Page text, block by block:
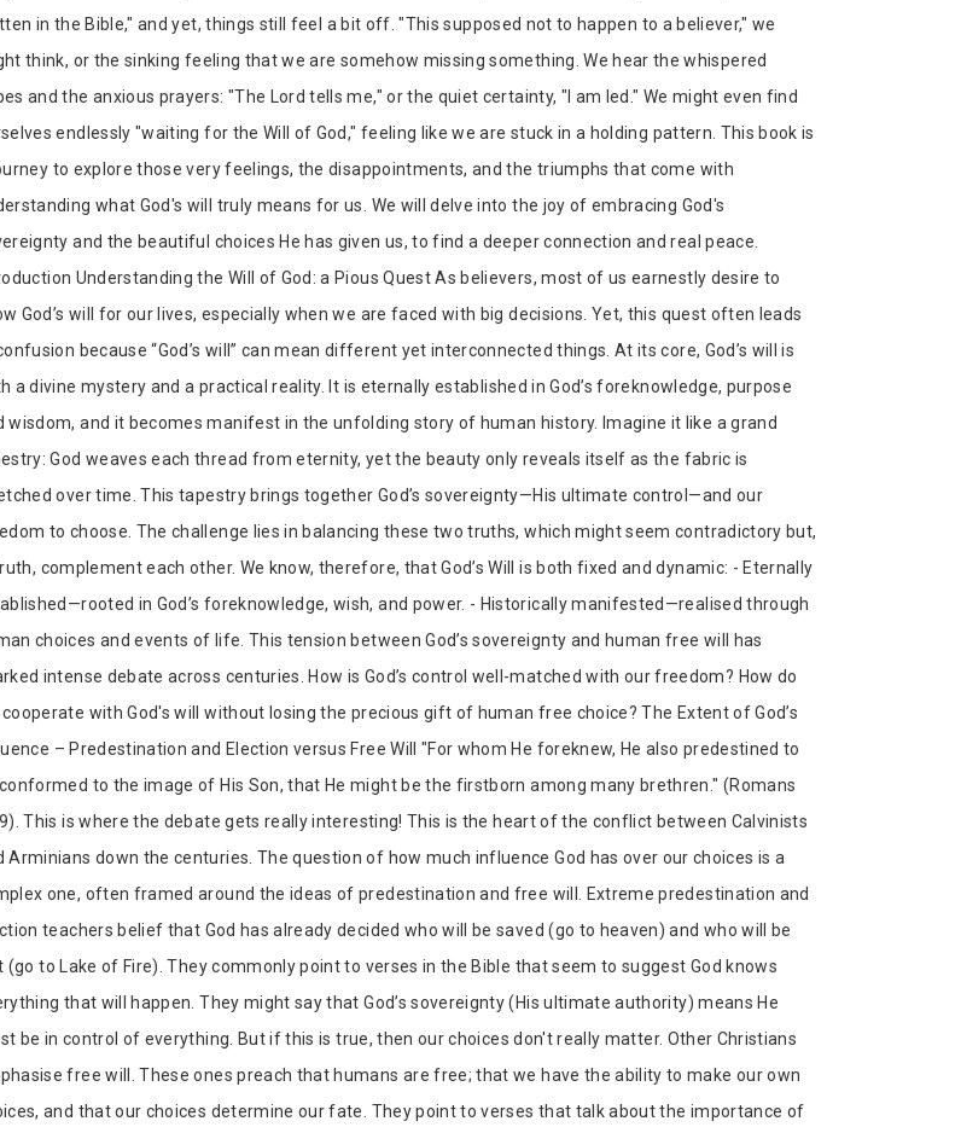
in the Bible," and yet, things still feel a bit off. "This supposed not to happen to a believer," we
think, or the sinking feeling that we are somehow missing something. We hear the whispered
and the anxious prayers: "The Lord tells me," or the quiet certainty, "I am led." We might even find
endlessly "waiting for the Will of God," feeling like we are stuck in a holding pattern. This book is
to explore those very feelings, the disappointments, and the triumphs that come with
what God's will truly means for us. We will delve into the joy of embracing God's
and the beautiful choices He has given us, to find a deeper connection and real peace.
Understanding the Will of God: a Pious Quest As believers, most of us earnestly desire to
God’s will for our lives, especially when we are faced with big decisions. Yet, this quest often leads
because “God’s will” can mean different yet interconnected things. At its core, God’s will is
a divine mystery and a practical reality. It is eternally established in God’s foreknowledge, purpose
wisdom, and it becomes manifest in the unfolding story of human history. Imagine it like a grand
God weaves each thread from eternity, yet the beauty only reveals itself as the fabric is
over time. This tapestry brings together God’s sovereignty—His ultimate control—and our
to choose. The challenge lies in balancing these two truths, which might seem contradictory but,
complement each other. We know, therefore, that God’s Will is both fixed and dynamic: - Eternally
in God’s foreknowledge, wish, and power. - Historically manifested—realised through
choices and events of life. This tension between God’s sovereignty and human free will has
intense debate across centuries. How is God’s control well-matched with our freedom? How do
with God's will without losing the precious gift of human free choice? The Extent of God’s
– Predestination and Election versus Free Will "For whom He foreknew, He also predestined to
to the image of His Son, that He might be the firstborn among many brethren." (Romans
This is where the debate gets really interesting! This is the heart of the conflict between Calvinists
Arminians down the centuries. The question of how much influence God has over our choices is a
one, often framed around the ideas of predestination and free will. Extreme predestination and
teachers belief that God has already decided who will be saved (go to heaven) and who will be
(go to Lake of Fire). They commonly point to verses in the Bible that seem to suggest God knows
that will happen. They might say that God’s sovereignty (His ultimate authority) means He
be in control of everything. But if this is true, then our choices don't really matter. Other Christians
free will. These ones preach that humans are free; that we have the ability to make our own
and that our choices determine our fate. They point to verses that talk about the importance of